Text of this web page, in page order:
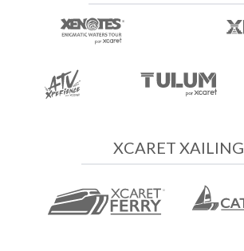
XCARET XAILING